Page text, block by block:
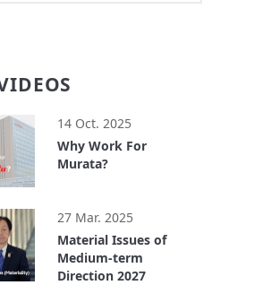
14 Oct. 2025
Why Work For
Murata?
27 Mar. 2025
Material Issues of
Medium-term
Direction 2027